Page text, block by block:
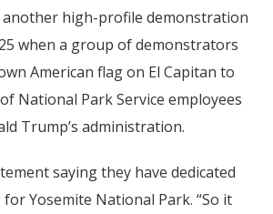
high-profile demonstration
when a group of demonstrators
American flag on El Capitan to
National Park Service employees
Trump’s administration.
saying they have dedicated
Yosemite National Park. “So it